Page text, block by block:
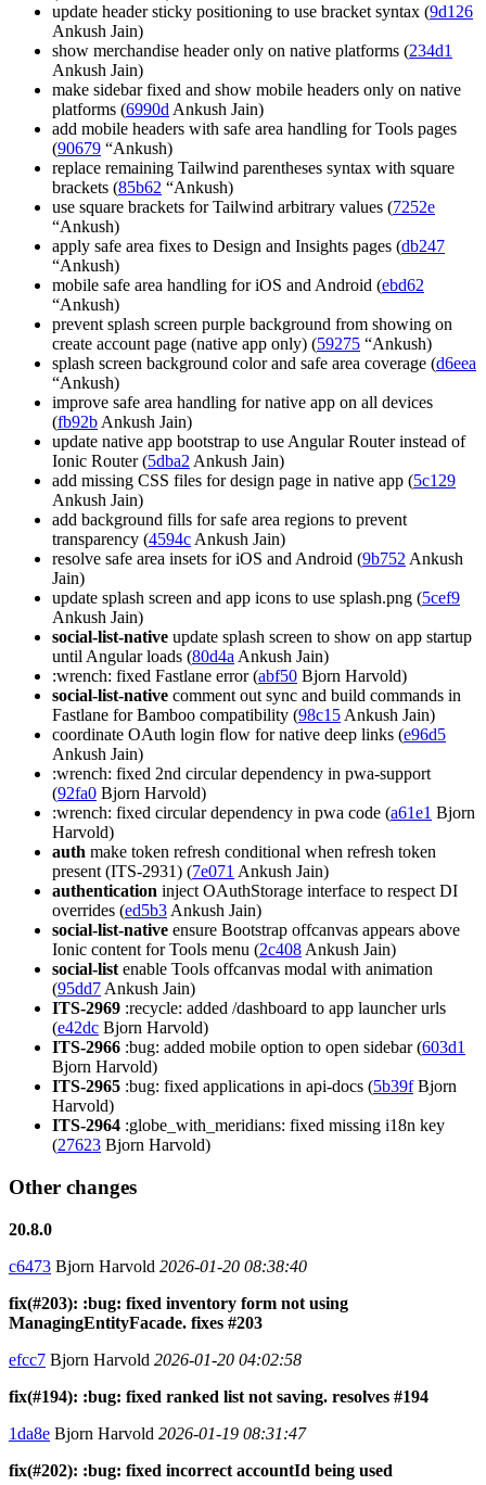
update header sticky positioning to use bracket syntax (9d126
Ankush Jain)
show merchandise header only on native platforms (234d1
Ankush Jain)
make sidebar fixed and show mobile headers only on native
platforms (6990d Ankush Jain)
add mobile headers with safe area handling for Tools pages
(90679 “Ankush)
replace remaining Tailwind parentheses syntax with square
brackets (85b62 “Ankush)
use square brackets for Tailwind arbitrary values (7252e
“Ankush)
apply safe area fixes to Design and Insights pages (db247
“Ankush)
mobile safe area handling for iOS and Android (ebd62
“Ankush)
prevent splash screen purple background from showing on
create account page (native app only) (59275 “Ankush)
splash screen background color and safe area coverage (d6eea
“Ankush)
improve safe area handling for native app on all devices
(fb92b Ankush Jain)
update native app bootstrap to use Angular Router instead of
Ionic Router (5dba2 Ankush Jain)
add missing CSS files for design page in native app (5c129
Ankush Jain)
add background fills for safe area regions to prevent
transparency (4594c Ankush Jain)
resolve safe area insets for iOS and Android (9b752 Ankush
Jain)
update splash screen and app icons to use splash.png (5cef9
Ankush Jain)
social-list-native update splash screen to show on app startup
until Angular loads (80d4a Ankush Jain)
:wrench: fixed Fastlane error (abf50 Bjorn Harvold)
social-list-native comment out sync and build commands in
Fastlane for Bamboo compatibility (98c15 Ankush Jain)
coordinate OAuth login flow for native deep links (e96d5
Ankush Jain)
:wrench: fixed 2nd circular dependency in pwa-support
(92fa0 Bjorn Harvold)
:wrench: fixed circular dependency in pwa code (a61e1 Bjorn
Harvold)
auth make token refresh conditional when refresh token
present (ITS-2931) (7e071 Ankush Jain)
authentication inject OAuthStorage interface to respect DI
overrides (ed5b3 Ankush Jain)
social-list-native ensure Bootstrap offcanvas appears above
Ionic content for Tools menu (2c408 Ankush Jain)
social-list enable Tools offcanvas modal with animation
(95dd7 Ankush Jain)
ITS-2969 :recycle: added /dashboard to app launcher urls
(e42dc Bjorn Harvold)
ITS-2966 :bug: added mobile option to open sidebar (603d1
Bjorn Harvold)
ITS-2965 :bug: fixed applications in api-docs (5b39fBjorn
Harvold)
ITS-2964 :globe_with_meridians: fixed missing i18n key
(27623 Bjorn Harvold)
Other changes
20.8.0
c6473 Bjorn Harvold 2026-01-20 08:38:40
fix(#203): :bug: fixed inventory form not using
ManagingEntityFacade. fixes #203
efcc7 Bjorn Harvold 2026-01-20 04:02:58
fix(#194): :bug: fixed ranked list not saving. resolves #194
1da8e Bjorn Harvold 2026-01-19 08:31:47
fix(#202): :bug: fixed incorrect accountId being used